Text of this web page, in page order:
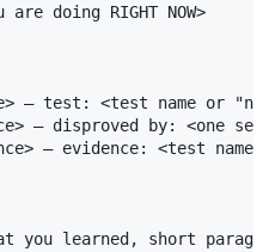
doing RIGHT NOW>
— test: <test name or
— disproved by: <one
— evidence: <test
you learned, short